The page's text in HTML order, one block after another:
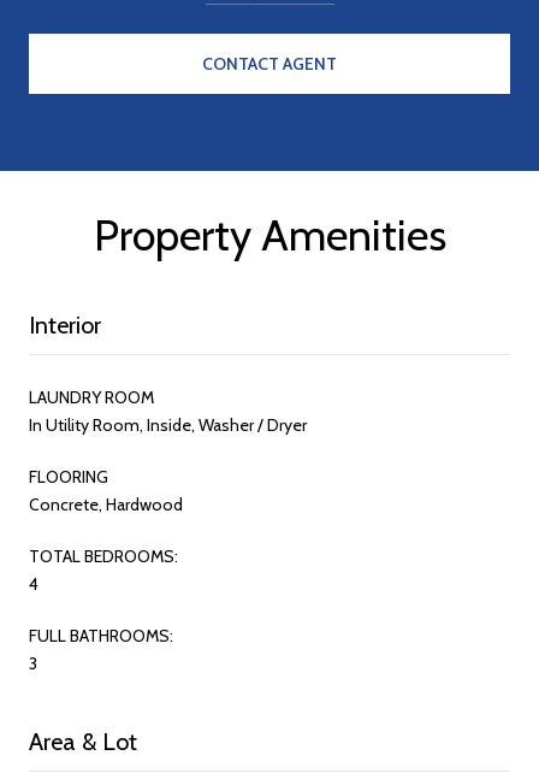
CONTACT AGENT
Property Amenities
Interior
LAUNDRY ROOM
In Utility Room, Inside, Washer / Dryer
FLOORING
Concrete, Hardwood
TOTAL BEDROOMS:
4
FULL BATHROOMS:
3
Area & Lot